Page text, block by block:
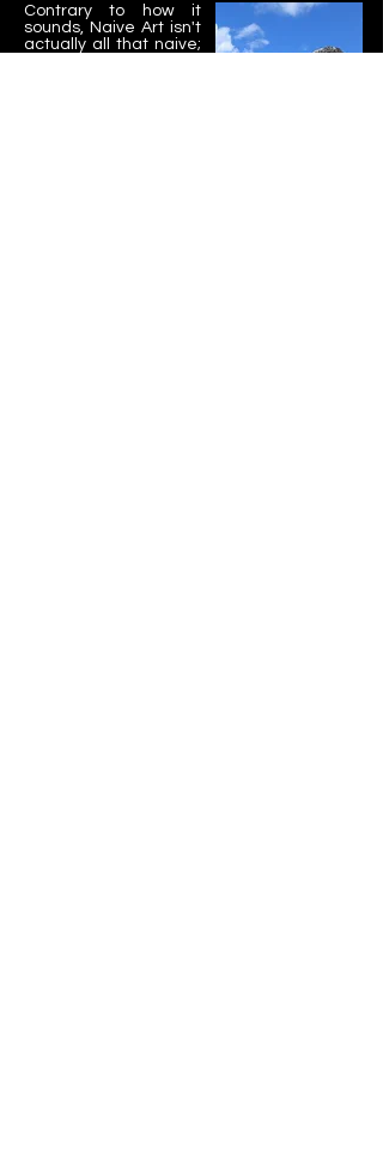
Contrary to how it
sounds, Naive Art isn't
actually all that naive;